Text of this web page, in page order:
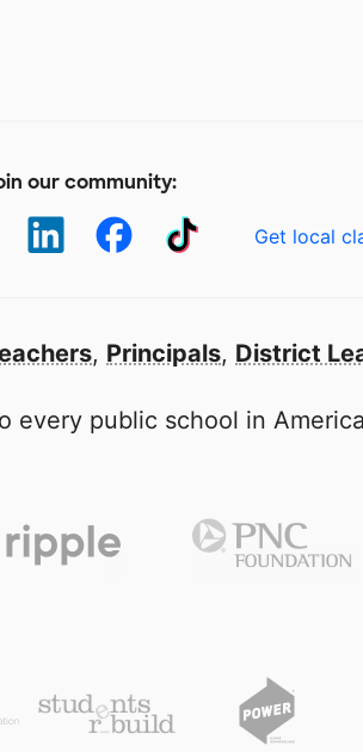
our community:
Get local
, Principals, District
every public school in